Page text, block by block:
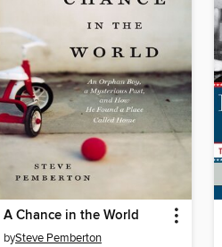
A Chance in the World
bySteve Pemberton